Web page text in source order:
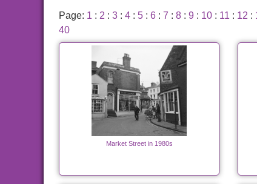
Page: 1 : 2 : 3 : 4 : 5 : 6 : 7 : 8 : 9 : 10 : 11 : 12 :
40
Market Street in 1980s